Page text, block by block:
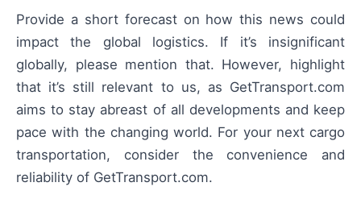
Provide a short forecast on how this news could
impact the global logistics. If it’s insignificant
globally, please mention that. However, highlight
that it’s still relevant to us, as GetTransport.com
aims to stay abreast of all developments and keep
pace with the changing world. For your next cargo
transportation, consider the convenience and
reliability of GetTransport.com.